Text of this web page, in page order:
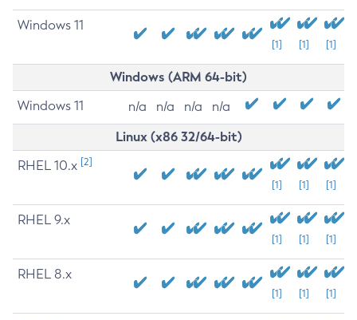
Windows 11
[1] [1] [1]
Windows (ARM 64-bit)
Windows 11 n/a n/a n/a n/a
Linux (x86 32/64-bit)
RHEL 10.x [2]
[1] [1] [1]
RHEL 9.x
[1] [1] [1]
RHEL 8.x
[1] [1] [1]